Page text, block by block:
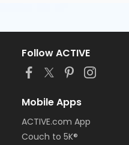
Follow ACTIVE
Mobile Apps
ACTIVE.com App
Couch to 5K®